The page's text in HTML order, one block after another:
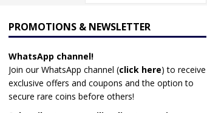
PROMOTIONS & NEWSLETTER
WhatsApp channel!
Join our WhatsApp channel (click here) to receive
exclusive offers and coupons and the option to
secure rare coins before others!